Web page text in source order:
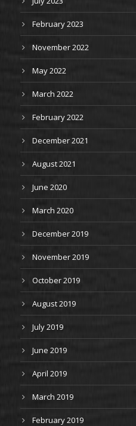
February 2023
November 2022
May 2022
March 2022
February 2022
December 2021
August 2021
June 2020
March 2020
December 2019
November 2019
October 2019
August 2019
July 2019
June 2019
April 2019
March 2019
February 2019